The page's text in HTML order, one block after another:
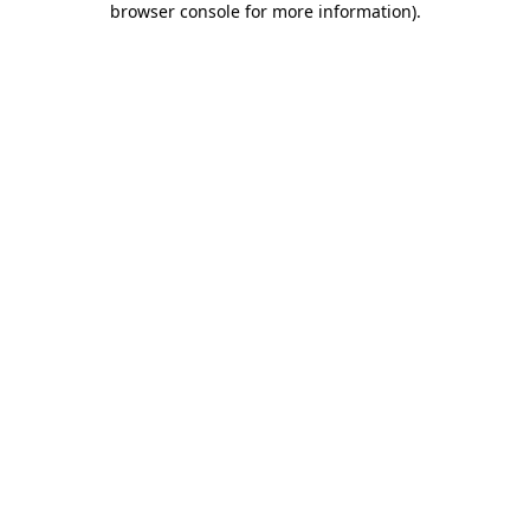
browser console for more information).